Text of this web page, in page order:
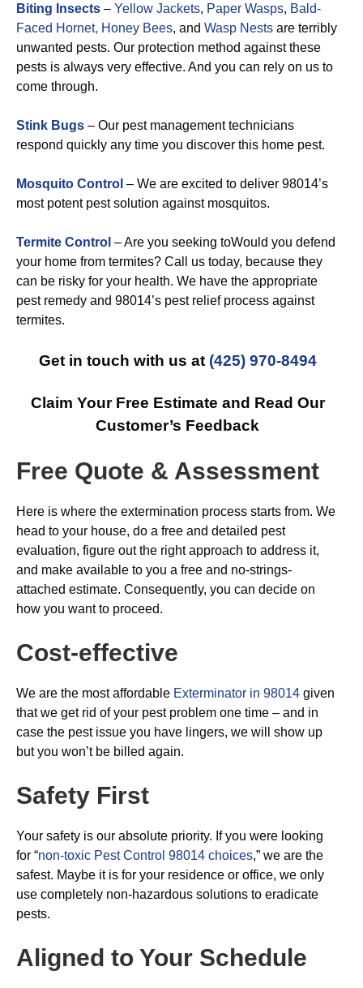
Biting Insects – Yellow Jackets, Paper Wasps, Bald-
Faced Hornet, Honey Bees, and Wasp Nests are terribly
unwanted pests. Our protection method against these
pests is always very effective. And you can rely on us to
come through.
Stink Bugs – Our pest management technicians
respond quickly any time you discover this home pest.
Mosquito Control – We are excited to deliver 98014’s
most potent pest solution against mosquitos.
Termite Control – Are you seeking toWould you defend
your home from termites? Call us today, because they
can be risky for your health. We have the appropriate
pest remedy and 98014’s pest relief process against
termites.
Get in touch with us at (425) 970-8494
Claim Your Free Estimate and Read Our
Customer’s Feedback
Free Quote & Assessment
Here is where the extermination process starts from. We
head to your house, do a free and detailed pest
evaluation, figure out the right approach to address it,
and make available to you a free and no-strings-
attached estimate. Consequently, you can decide on
how you want to proceed.
Cost-effective
We are the most affordable Exterminator in 98014 given
that we get rid of your pest problem one time – and in
case the pest issue you have lingers, we will show up
but you won’t be billed again.
Safety First
Your safety is our absolute priority. If you were looking
for “non-toxic Pest Control 98014 choices,” we are the
safest. Maybe it is for your residence or office, we only
use completely non-hazardous solutions to eradicate
pests.
Aligned to Your Schedule